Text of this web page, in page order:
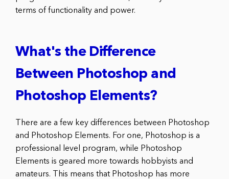
terms of functionality and power.
What's the Difference
Between Photoshop and
Photoshop Elements?
There are a few key differences between Photoshop
and Photoshop Elements. For one, Photoshop is a
professional level program, while Photoshop
Elements is geared more towards hobbyists and
amateurs. This means that Photoshop has more